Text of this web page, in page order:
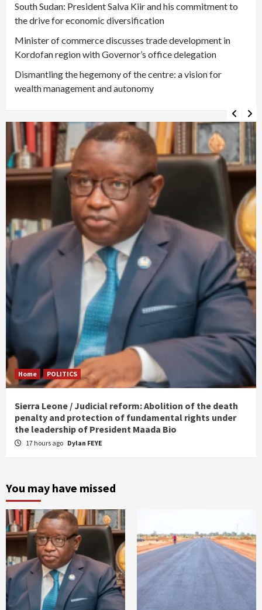
South Sudan: President Salva Kiir and his commitment to
the drive for economic diversification
Minister of commerce discusses trade development in
Kordofan region with Governor’s office delegation
Dismantling the hegemony of the centre: a vision for
wealth management and autonomy
Home POLITICS
Sierra Leone / Judicial reform: Abolition of the death
penalty and protection of fundamental rights under
the leadership of President Maada Bio
17 hours ago Dylan FEYE
You may have missed